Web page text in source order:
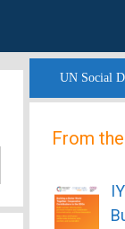
UN Social
From